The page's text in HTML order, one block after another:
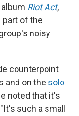
Riot Act,
part of the
noisy
counterpoint
and on the solo
noted that it's
such a small